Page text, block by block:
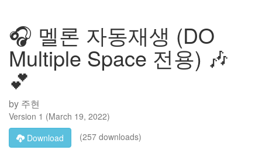
🎧 멜론 자동재생 (DO
Multiple Space 전용) 🎶
💕
by 주현
Version 1 (March 19, 2022)
Download
(257 downloads)